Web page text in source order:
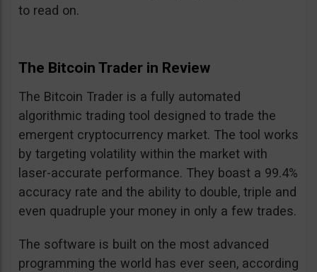
to read on.
The Bitcoin Trader in Review
The Bitcoin Trader is a fully automated
algorithmic trading tool designed to trade the
emergent cryptocurrency market. The tool works
by targeting volatility within the market with
laser-accurate performance. They boast a 99.4%
accuracy rate and the ability to double, triple and
even quadruple your money in only a few trades.
The software is built on the most advanced
programming the world has ever seen, according